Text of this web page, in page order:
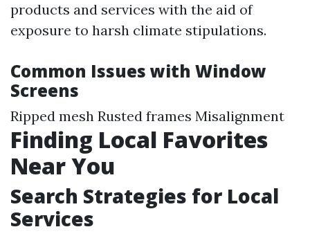
products and services with the aid of
exposure to harsh climate stipulations.
Common Issues with Window
Screens
Ripped mesh Rusted frames Misalignment
Finding Local Favorites
Near You
Search Strategies for Local
Services